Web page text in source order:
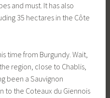
and must. It has also
35 hectares in the Côte
time from Burgundy. Wait,
region, close to Chablis,
been a Sauvignon
to the Coteaux du Giennois